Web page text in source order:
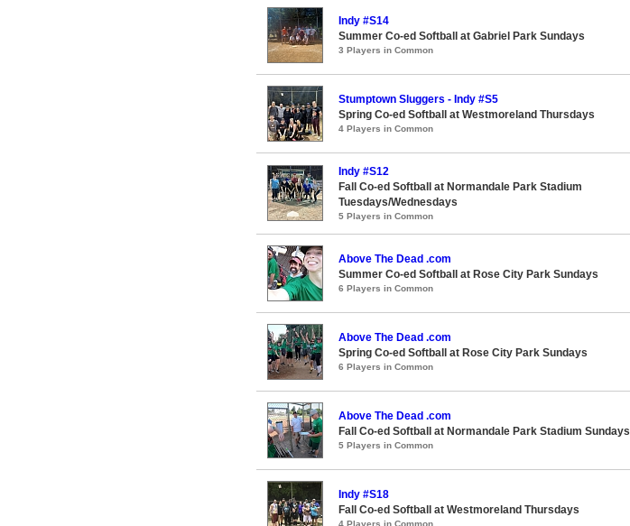
Indy #S14
Summer Co-ed Softball at Gabriel Park Sundays
3 Players in Common
Stumptown Sluggers - Indy #S5
Spring Co-ed Softball at Westmoreland Thursdays
4 Players in Common
Indy #S12
Fall Co-ed Softball at Normandale Park Stadium
Tuesdays/Wednesdays
5 Players in Common
Above The Dead .com
Summer Co-ed Softball at Rose City Park Sundays
6 Players in Common
Above The Dead .com
Spring Co-ed Softball at Rose City Park Sundays
6 Players in Common
Above The Dead .com
Fall Co-ed Softball at Normandale Park Stadium Sundays
5 Players in Common
Indy #S18
Fall Co-ed Softball at Westmoreland Thursdays
4 Players in Common